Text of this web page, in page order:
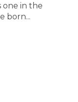
one in the
born...